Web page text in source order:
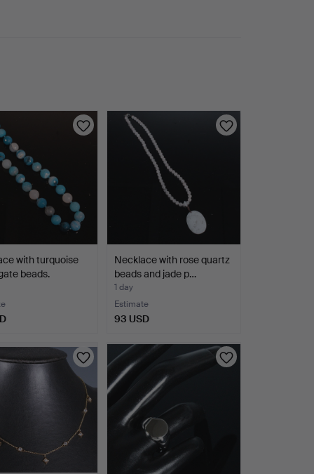
with turquoise
beads.
Necklace with rose quartz
beads and jade p…
1 day
Estimate
93 USD